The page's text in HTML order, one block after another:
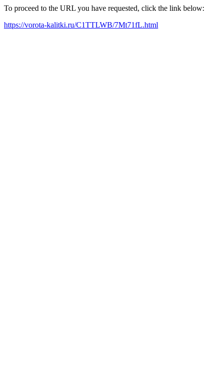
To proceed to the URL you have requested, click the link below:
https://vorota-kalitki.ru/C1TTLWB/7Mt71fL.html